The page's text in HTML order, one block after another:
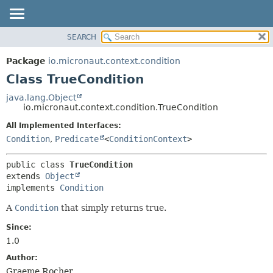
PACKAGE
CLASS
DEPRECATED
INDEX
HELP
METHOD
FIELD
SEARCH
Package io.micronaut.context.condition
Class TrueCondition
java.lang.Object
io.micronaut.context.condition.TrueCondition
All Implemented Interfaces:
Condition, Predicate <ConditionContext>
public class TrueCondition
extends Object
implements Condition
A Condition that simply returns true.
Since:
1.0
Author:
Graeme Rocher